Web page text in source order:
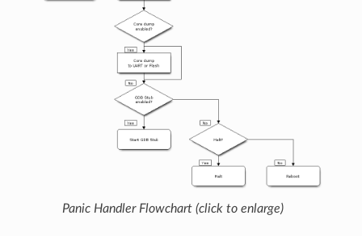
Panic Handler Flowchart (click to enlarge)